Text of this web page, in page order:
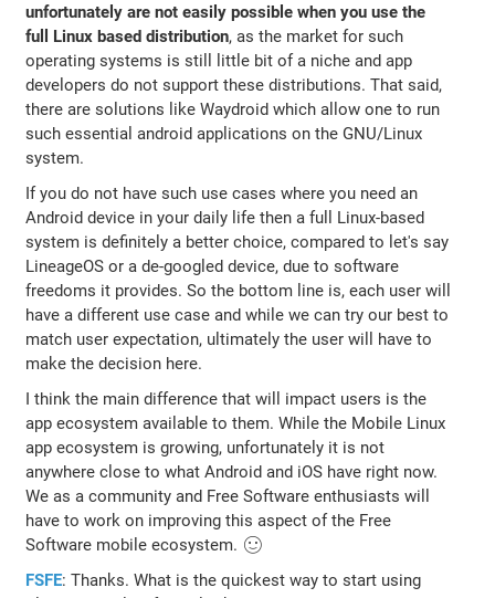
unfortunately are not easily possible when you use the
full Linux based distribution, as the market for such
operating systems is still little bit of a niche and app
developers do not support these distributions. That said,
there are solutions like Waydroid which allow one to run
such essential android applications on the GNU/Linux
system.
If you do not have such use cases where you need an
Android device in your daily life then a full Linux-based
system is definitely a better choice, compared to let's say
LineageOS or a de-googled device, due to software
freedoms it provides. So the bottom line is, each user will
have a different use case and while we can try our best to
match user expectation, ultimately the user will have to
make the decision here.
I think the main difference that will impact users is the
app ecosystem available to them. While the Mobile Linux
app ecosystem is growing, unfortunately it is not
anywhere close to what Android and iOS have right now.
We as a community and Free Software enthusiasts will
have to work on improving this aspect of the Free
Software mobile ecosystem. 🙂
FSFE: Thanks. What is the quickest way to start using